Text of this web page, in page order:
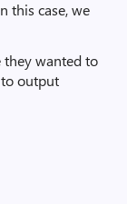
this case, we
they wanted to
output